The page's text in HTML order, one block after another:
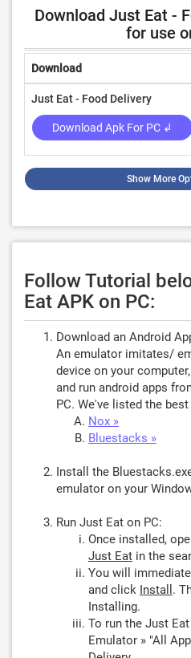
Download Just Eat -
for use
Download
Just Eat - Food Delivery
Download Apk For PC ↲
Show More
Follow Tutorial
Eat APK on PC:
Download an Android
An emulator imitates/
device on your
and run android apps
PC. We've listed the
Nox »
Bluestacks »
Install the
emulator on your
Run Just Eat on PC:
Once installed,
Just Eat in the
You will
and click Install .
Installing.
To run the Just
Emulator » "All